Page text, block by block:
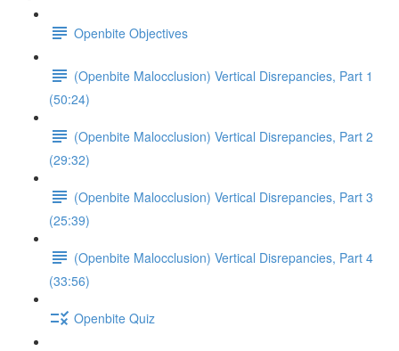
Openbite Objectives
(Openbite Malocclusion) Vertical Disrepancies, Part 1
(50:24)
(Openbite Malocclusion) Vertical Disrepancies, Part 2
(29:32)
(Openbite Malocclusion) Vertical Disrepancies, Part 3
(25:39)
(Openbite Malocclusion) Vertical Disrepancies, Part 4
(33:56)
Openbite Quiz